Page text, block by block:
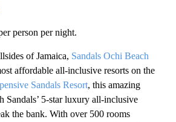
person per night.
of Jamaica, Sandals Ochi Beach
affordable all-inclusive resorts on the
Sandals Resort, this amazing
Sandals’ 5-star luxury all-inclusive
the bank. With over 500 rooms